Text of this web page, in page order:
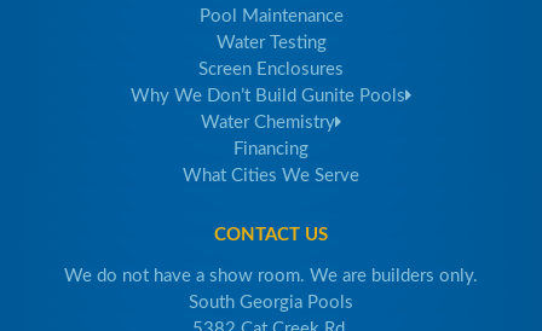
Pool Maintenance
Water Testing
Screen Enclosures
Why We Don’t Build Gunite Pools
Water Chemistry
Financing
What Cities We Serve
CONTACT US
We do not have a show room. We are builders only.
South Georgia Pools